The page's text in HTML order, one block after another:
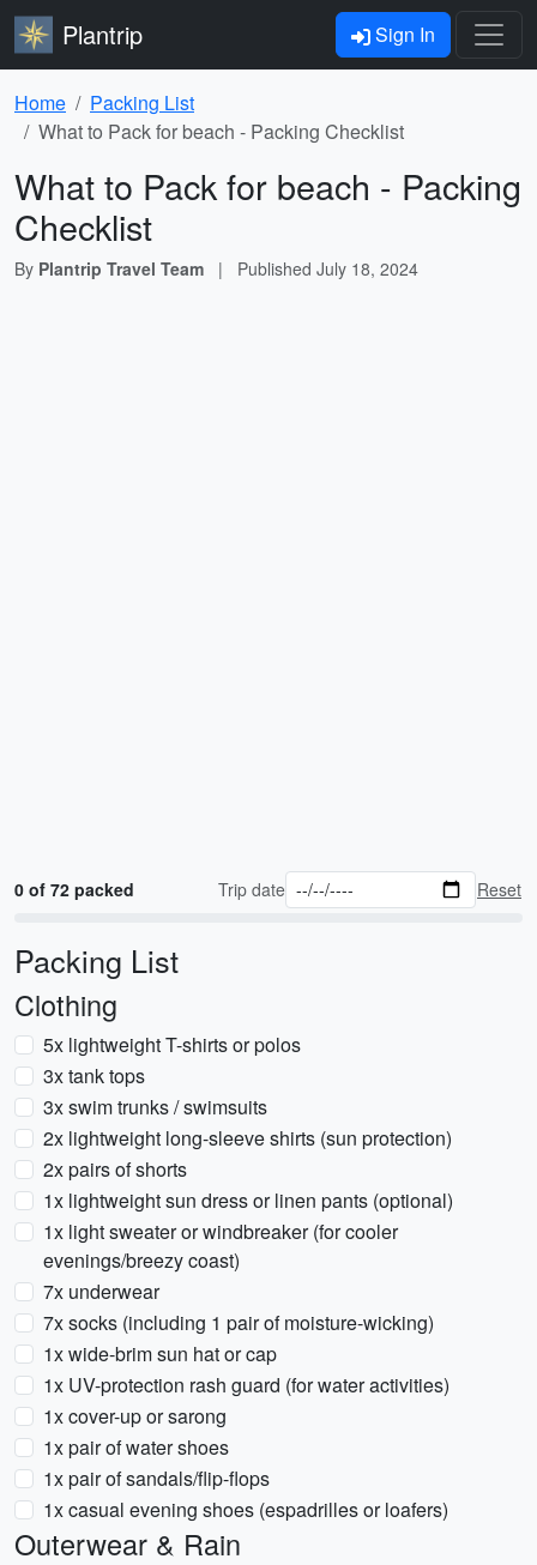
Plantrip Sign In
Home
Packing List
What to Pack for beach - Packing Checklist
What to Pack for beach - Packing
Checklist
By Plantrip Travel Team | Published July 18, 2024
0 of 72 packed Trip date Reset
Packing List
Clothing
5x lightweight T-shirts or polos
3x tank tops
3x swim trunks / swimsuits
2x lightweight long-sleeve shirts (sun protection)
2x pairs of shorts
1x lightweight sun dress or linen pants (optional)
1x light sweater or windbreaker (for cooler
evenings/breezy coast)
7x underwear
7x socks (including 1 pair of moisture-wicking)
1x wide-brim sun hat or cap
1x UV-protection rash guard (for water activities)
1x cover-up or sarong
1x pair of water shoes
1x pair of sandals/flip-flops
1x casual evening shoes (espadrilles or loafers)
Outerwear & Rain